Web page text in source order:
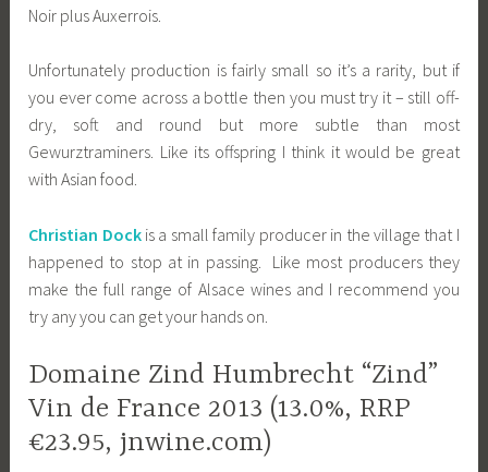
Noir plus Auxerrois.
Unfortunately production is fairly small so it’s a rarity, but if
you ever come across a bottle then you must try it – still off-
dry, soft and round but more subtle than most
Gewurztraminers. Like its offspring I think it would be great
with Asian food.
Christian Dockis a small family producer in the village that I
happened to stop at in passing. Like most producers they
make the full range of Alsace wines and I recommend you
try any you can get your hands on.
Domaine Zind Humbrecht “Zind”
Vin de France 2013 (13.0%, RRP
€23.95, jnwine.com)